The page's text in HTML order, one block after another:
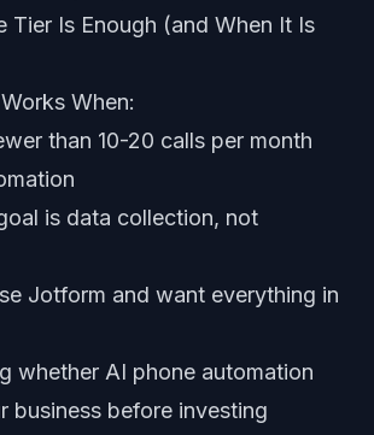
Tier Is Enough (and When It Is
When:
than 10-20 calls per month
is data collection, not
Jotform and want everything in
whether AI phone automation
business before investing